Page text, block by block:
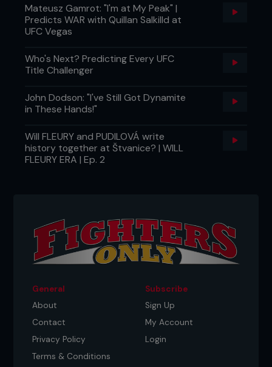
Mateusz Gamrot: "I'm at My Peak" |
Predicts WAR with Quillan Salkilld at
UFC Vegas
Who's Next? Predicting Every UFC
Title Challenger
John Dodson: "I've Still Got Dynamite
in These Hands!"
Will FLEURY and PUDILOVÁ write
history together at Štvanice? | WILL
FLEURY ERA | Ep. 2
General
About
Contact
Privacy Policy
Terms & Conditions
Subscribe
Sign Up
My Account
Login